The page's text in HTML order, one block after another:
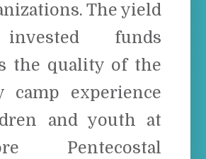
The yield
funds
the quality of the
camp experience
and youth at
Pentecostal